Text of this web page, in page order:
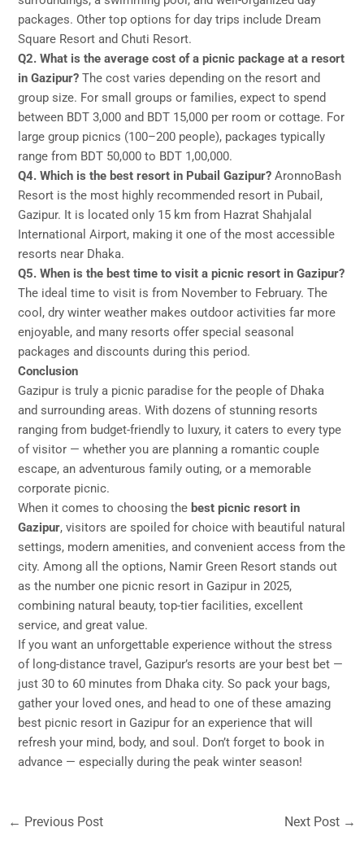
packages. Other top options for day trips include Dream
Square Resort and Chuti Resort.
Q2. What is the average cost of a picnic package at a resort
in Gazipur? The cost varies depending on the resort and
group size. For small groups or families, expect to spend
between BDT 3,000 and BDT 15,000 per room or cottage. For
large group picnics (100–200 people), packages typically
range from BDT 50,000 to BDT 1,00,000.
Q4. Which is the best resort in Pubail Gazipur? AronnoBash
Resort is the most highly recommended resort in Pubail,
Gazipur. It is located only 15 km from Hazrat Shahjalal
International Airport, making it one of the most accessible
resorts near Dhaka.
Q5. When is the best time to visit a picnic resort in Gazipur?
The ideal time to visit is from November to February. The
cool, dry winter weather makes outdoor activities far more
enjoyable, and many resorts offer special seasonal
packages and discounts during this period.
Conclusion
Gazipur is truly a picnic paradise for the people of Dhaka
and surrounding areas. With dozens of stunning resorts
ranging from budget-friendly to luxury, it caters to every type
of visitor — whether you are planning a romantic couple
escape, an adventurous family outing, or a memorable
corporate picnic.
When it comes to choosing the best picnic resort in
Gazipur, visitors are spoiled for choice with beautiful natural
settings, modern amenities, and convenient access from the
city. Among all the options, Namir Green Resort stands out
as the number one picnic resort in Gazipur in 2025,
combining natural beauty, top-tier facilities, excellent
service, and great value.
If you want an unforgettable experience without the stress
of long-distance travel, Gazipur’s resorts are your best bet —
just 30 to 60 minutes from Dhaka city. So pack your bags,
gather your loved ones, and head to one of these amazing
best picnic resort in Gazipur for an experience that will
refresh your mind, body, and soul. Don’t forget to book in
advance — especially during the peak winter season!
← Previous Post Next Post →